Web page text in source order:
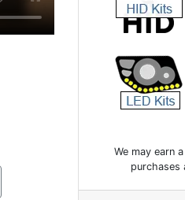
We may earn
purchases